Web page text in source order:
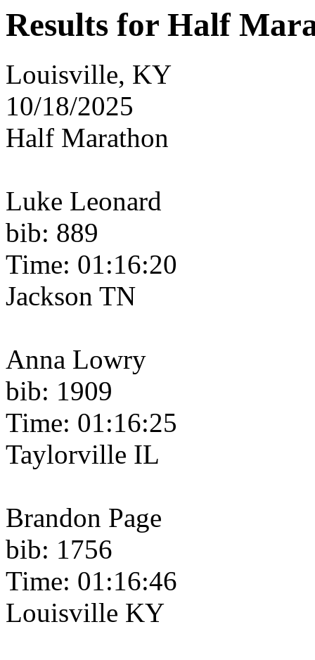
Results for Half
Louisville, KY
10/18/2025
Half Marathon
Luke Leonard
bib: 889
Time: 01:16:20
Jackson TN
Anna Lowry
bib: 1909
Time: 01:16:25
Taylorville IL
Brandon Page
bib: 1756
Time: 01:16:46
Louisville KY